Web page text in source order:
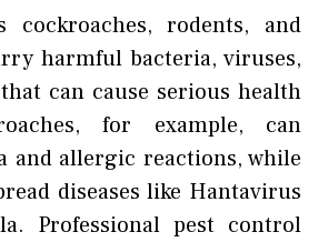
cockroaches, rodents, and
harmful bacteria, viruses,
can cause serious health
for example, can
and allergic reactions, while
diseases like Hantavirus
Professional pest control